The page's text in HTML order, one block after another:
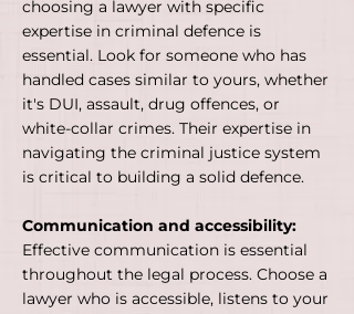
choosing a lawyer with specific
expertise in criminal defence is
essential. Look for someone who has
handled cases similar to yours, whether
it's DUI, assault, drug offences, or
white-collar crimes. Their expertise in
navigating the criminal justice system
is critical to building a solid defence.
Communication and accessibility:
Effective communication is essential
throughout the legal process. Choose a
lawyer who is accessible, listens to your